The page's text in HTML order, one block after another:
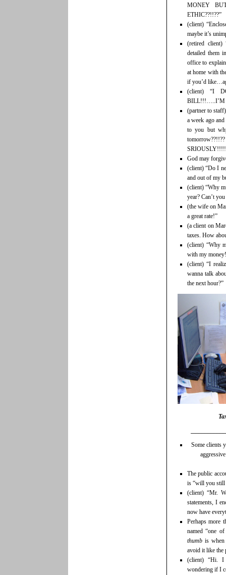
MONEY
ETHIC??!!??”
(client)
maybe it’s
(retired client)
detailed them
office to
at home with
if you’d
(client) “I
BILL!!!…..I’M
(partner to
a week ago
to you but
God may
(client) “Do I
and out of my
(client) “Why
year? Can’t
(the wife on
a great rate!”
(a client on
taxes. How
(client) “Why
with my
(client) “I
wanna talk
the next hour?”
Some clients
The public
is “will you still
(client) “Mr.
statements, I
now have
Perhaps more
named “one
thumb is
avoid it like the
(client) “Hi. I
wondering if I